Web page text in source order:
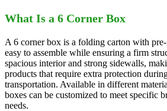
What Is a 6 Corner Box
A 6 corner box is a folding carton with
easy to assemble while ensuring a firm
spacious interior and strong sidewalls,
products that require extra protection
transportation. Available in different
boxes can be customized to meet specific
needs.